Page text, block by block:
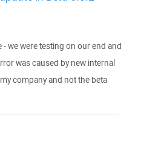
we were testing on our end and
was caused by new internal
company and not the beta